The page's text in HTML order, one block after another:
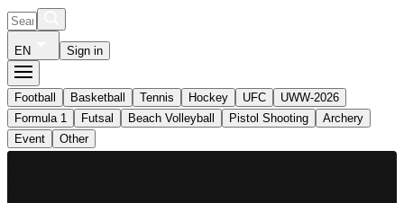
EN Sign in
Football Basketball Tennis Hockey UFC
UWW-2026
Formula 1
Futsal Beach Volleyball Pistol Shooting
Archery
Event
Other